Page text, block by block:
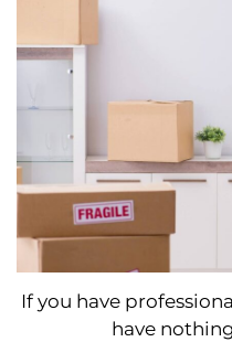
If you have
have